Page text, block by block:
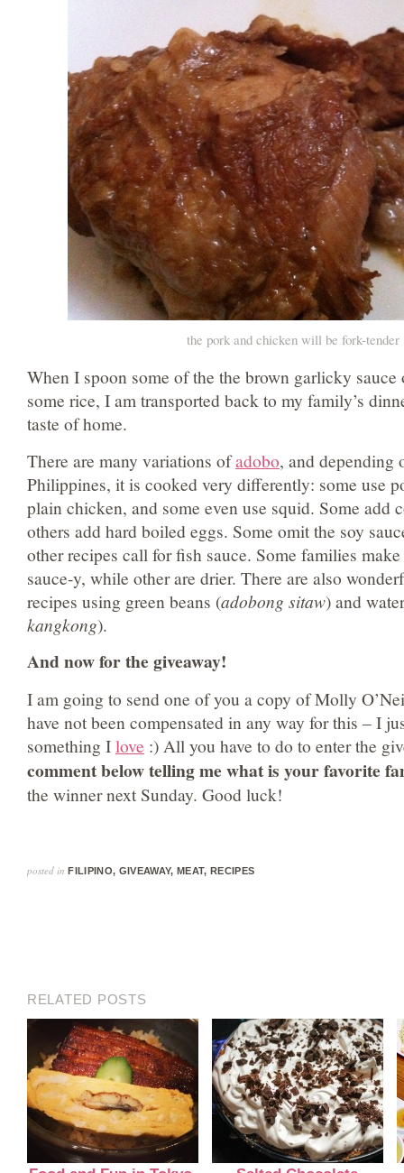
the pork and chicken will be fork-tender
When I spoon some of the the brown garlicky sauce
some rice, I am transported back to my family’s
taste of home.
There are many variations ofadobo, and depending
Philippines, it is cooked very differently: some use
plain chicken, and some even use squid. Some add
others add hard boiled eggs. Some omit the soy
other recipes call for fish sauce. Some families
sauce-y, while other are drier. There are also
recipes using green beans (adobong sitaw) and
kangkong).
And now for the giveaway!
I am going to send one of you a copy of Molly
have not been compensated in any way for this – I
something Ilove :) All you have to do to enter the
comment below telling me what is your favorite
the winner next Sunday. Good luck!
posted in FILIPINO, GIVEAWAY, MEAT, RECIPES
RELATED POSTS